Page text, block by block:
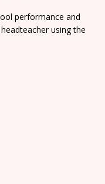
performance and
using the